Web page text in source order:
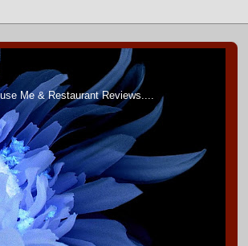
Me & Restaurant Reviews....